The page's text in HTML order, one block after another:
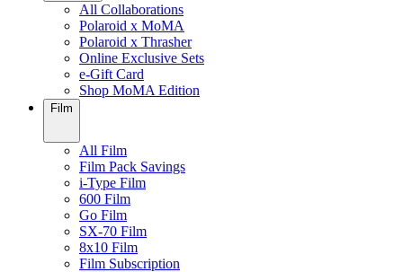
All Collaborations
Polaroid x MoMA
Polaroid x Thrasher
Online Exclusive Sets
e-Gift Card
Shop MoMA Edition
Film
All Film
Film Pack Savings
i-Type Film
600 Film
Go Film
SX-70 Film
8x10 Film
Film Subscription